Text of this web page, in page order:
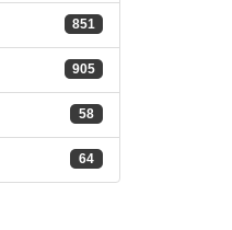
851
905
58
64